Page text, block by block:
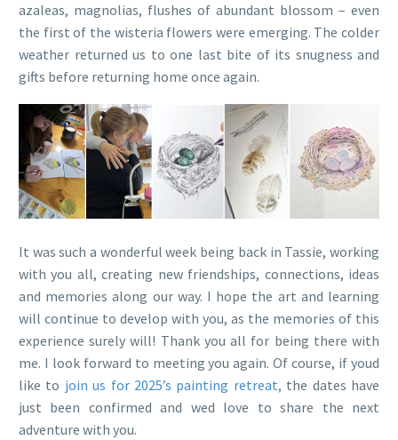
azaleas, magnolias, flushes of abundant blossom – even
the first of the wisteria flowers were emerging. The colder
weather returned us to one last bite of its snugness and
gifts before returning home once again.
It was such a wonderful week being back in Tassie, working
with you all, creating new friendships, connections, ideas
and memories along our way. I hope the art and learning
will continue to develop with you, as the memories of this
experience surely will! Thank you all for being there with
me. I look forward to meeting you again. Of course, if youd
like to join us for 2025’s painting retreat, the dates have
just been confirmed and wed love to share the next
adventure with you.